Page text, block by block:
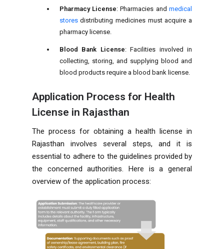
Pharmacy License: Pharmacies and medical
storesdistributing medicines must acquire a
pharmacy license.
Blood Bank License: Facilities involved in
collecting, storing, and supplying blood and
blood products require a blood bank license.
Application Process for Health
License in Rajasthan
The process for obtaining a health license in
Rajasthan involves several steps, and it is
essential to adhere to the guidelines provided by
the concerned authorities. Here is a general
overview of the application process: